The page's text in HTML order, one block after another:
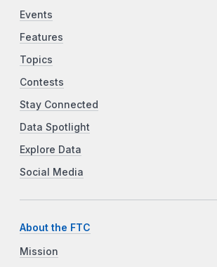
Events
Features
Topics
Contests
Stay Connected
Data Spotlight
Explore Data
Social Media
About the FTC
Mission